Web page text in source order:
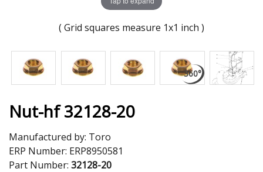
( Grid squares measure 1x1 inch )
Nut-hf 32128-20
Manufactured by: Toro
ERP Number: ERP8950581
Part Number: 32128-20